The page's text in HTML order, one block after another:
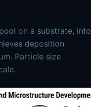
on a substrate, into
deposition
Particle size